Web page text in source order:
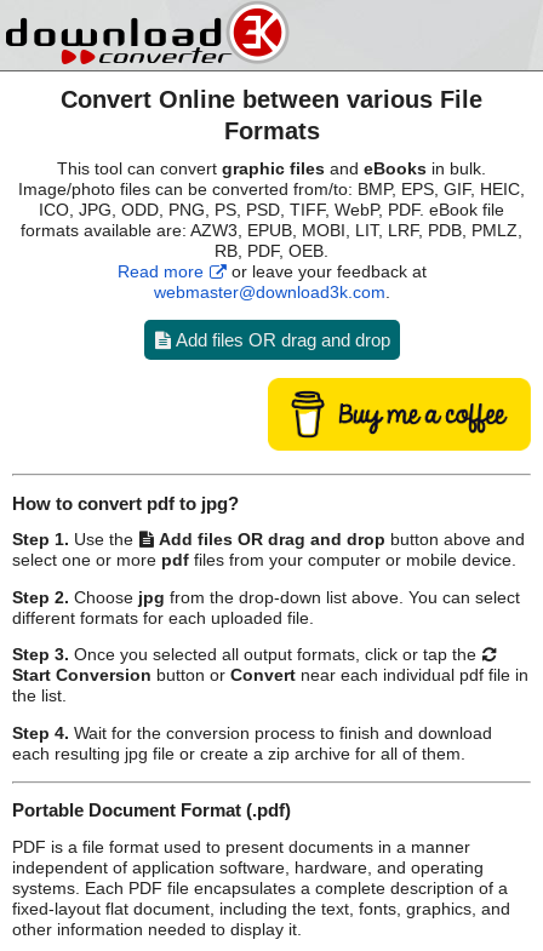
Convert Online between various File
Formats
This tool can convert graphic files and eBooks in bulk.
Image/photo files can be converted from/to: BMP, EPS, GIF, HEIC,
ICO, JPG, ODD, PNG, PS, PSD, TIFF, WebP, PDF. eBook file
formats available are: AZW3, EPUB, MOBI, LIT, LRF, PDB, PMLZ,
RB, PDF, OEB.
Read more
or leave your feedback at
webmaster@download3k.com.
Add files OR drag and drop
How to convert pdf to jpg?
Step 1. Use the Add files OR drag and drop button above and
select one or more pdf files from your computer or mobile device.
Step 2. Choose jpg from the drop-down list above. You can select
different formats for each uploaded file.
Step 3. Once you selected all output formats, click or tap the
Start Conversion button or Convert near each individual pdf file in
the list.
Step 4. Wait for the conversion process to finish and download
each resulting jpg file or create a zip archive for all of them.
Portable Document Format (.pdf)
PDF is a file format used to present documents in a manner
independent of application software, hardware, and operating
systems. Each PDF file encapsulates a complete description of a
fixed-layout flat document, including the text, fonts, graphics, and
other information needed to display it.